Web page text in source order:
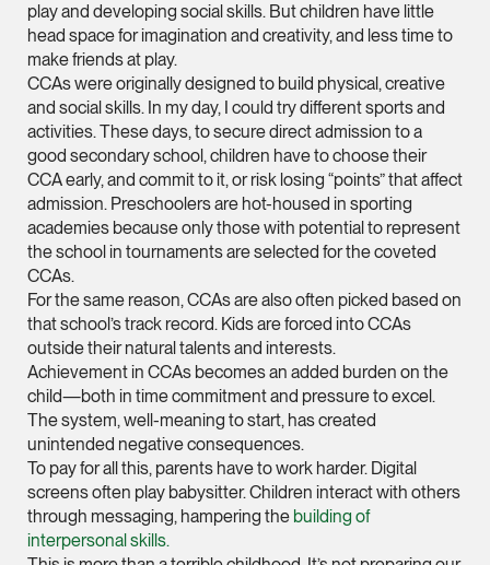
felicia.tan
vCard
Leon Lim
Partner
Corporate
(65) 9230 8718
leon.lim
Nanthini
Partner
Litigation
(65) 9752 8373
vCard
play and developing social skills. But children have little
head space for imagination and creativity, and less time to
make friends at play.
CCAs were originally designed to build physical, creative
and social skills. In my day, I could try different sports and
activities. These days, to secure direct admission to a
good secondary school, children have to choose their
CCA early, and commit to it, or risk losing “points” that affect
admission. Preschoolers are hot-housed in sporting
academies because only those with potential to represent
the school in tournaments are selected for the coveted
CCAs.
For the same reason, CCAs are also often picked based on
that school’s track record. Kids are forced into CCAs
outside their natural talents and interests.
Achievement in CCAs becomes an added burden on the
child—both in time commitment and pressure to excel.
The system, well-meaning to start, has created
unintended negative consequences.
To pay for all this, parents have to work harder. Digital
screens often play babysitter. Children interact with others
through messaging, hampering the building of
interpersonal skills.